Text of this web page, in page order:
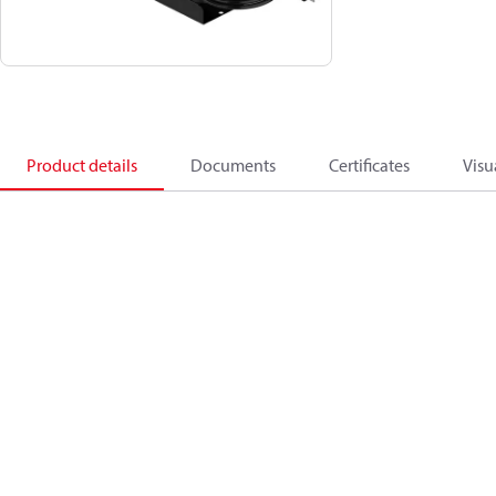
Product details Documents Certificates